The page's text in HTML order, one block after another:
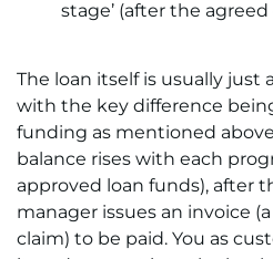
stage’ (after the
The loan itself is usually just
with the key difference
funding as mentioned
balance rises with each
approved loan funds), after
manager issues an invoice
claim) to be paid. You as